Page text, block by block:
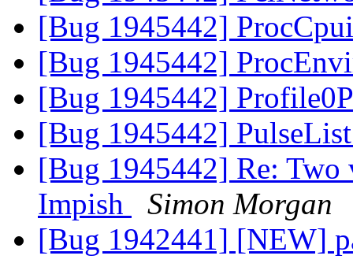
[Bug 1945442]
[Bug 1945442]
[Bug 1945442]
[Bug 1945442]
[Bug 1945442] Re:
Impish
Simon Morgan
[Bug 1942441] [NEW]